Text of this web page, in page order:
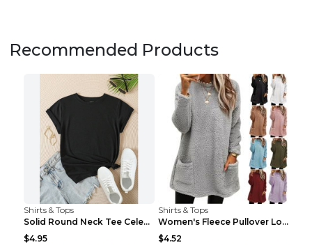
Recommended Products
Shirts & Tops
Solid Round Neck Tee Celebrity-Style Short-Sleeve ...
$4.95
Shirts & Tops
Women's Fleece Pullover Long Sweater With Pockets ...
$4.52